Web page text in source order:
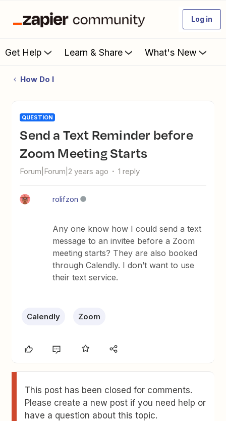
Log in
Get Help Learn & Share What's New
How Do I
QUESTION
Send a Text Reminder before
Zoom Meeting Starts
Forum|Forum|2 years ago 1 reply
rolifzon
Any one know how I could send a text
message to an invitee before a Zoom
meeting starts? They are also booked
through Calendly. I don’t want to use
their text service.
Calendly Zoom
This post has been closed for comments.
Please create a new post if you need help or
have a question about this topic.